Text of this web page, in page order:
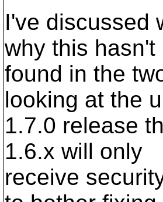
I've discussed
why this hasn't
found in the
looking at the
1.7.0 release
1.6.x will only
receive